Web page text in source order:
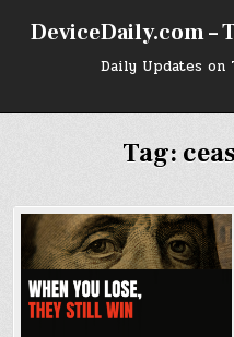
DeviceDaily.com –
Daily Updates on
Tag: